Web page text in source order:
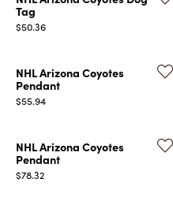
Tag
Price:
$50.36
NHL Arizona Coyotes
Pendant
Price:
$55.94
NHL Arizona Coyotes
Pendant
Price:
$78.32